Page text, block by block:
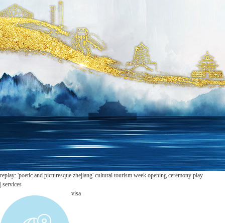
replay: 'poetic and picturesque zhejiang' cultural tourism week opening ceremony play
services
visa